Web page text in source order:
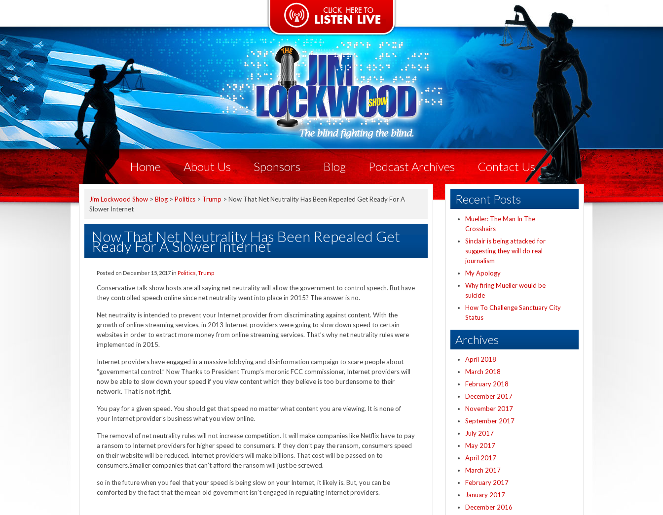
Home About Us Sponsors Blog Podcast Archives Contact Us
Jim Lockwood Show > Blog > Politics > Trump > Now That Net Neutrality Has Been Repealed Get Ready For A
Slower Internet
Now That Net Neutrality Has Been Repealed Get
Ready For A Slower Internet
Posted on December 15, 2017in Politics Trump
Conservative talk show hosts are all saying net neutrality will allow the government to control speech. But have
they controlled speech online since net neutrality went into place in 2015? The answer is no.
Net neutrality is intended to prevent your Internet provider from discriminating against content. With the
growth of online streaming services, in 2013 Internet providers were going to slow down speed to certain
websites in order to extract more money from online streaming services. That’s why net neutrality rules were
implemented in 2015.
Internet providers have engaged in a massive lobbying and disinformation campaign to scare people about
“governmental control.” Now Thanks to President Trump’s moronic FCC commissioner, Internet providers will
now be able to slow down your speed if you view content which they believe is too burdensome to their
network. That is not right.
You pay for a given speed. You should get that speed no matter what content you are viewing. It is none of
your Internet provider’s business what you view online.
The removal of net neutrality rules will not increase competition. It will make companies like Netflix have to pay
a ransom to Internet providers for higher speed to consumers. If they don’t pay the ransom, consumers speed
on their website will be reduced. Internet providers will make billions. That cost will be passed on to
consumers.Smaller companies that can’t afford the ransom will just be screwed.
so in the future when you feel that your speed is being slow on your Internet, it likely is. But, you can be
comforted by the fact that the mean old government isn’t engaged in regulating Internet providers.
Recent Posts
Mueller: The Man In The
Crosshairs
Sinclair is being attacked for
suggesting they will do real
journalism
My Apology
Why firing Mueller would be
suicide
How To Challenge Sanctuary City
Status
Archives
April 2018
March 2018
February 2018
December 2017
November 2017
September 2017
July 2017
May 2017
April 2017
March 2017
February 2017
January 2017
December 2016